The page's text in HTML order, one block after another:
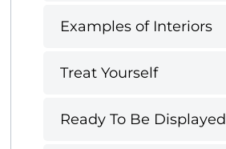
Examples of Interiors
Treat Yourself
Ready To Be Displayed